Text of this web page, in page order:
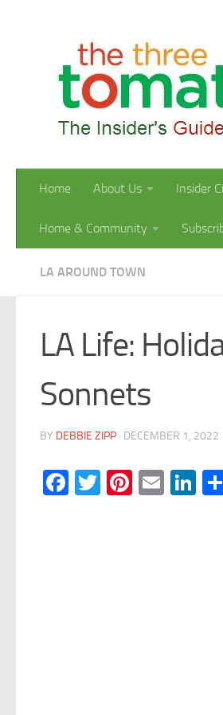
Home About Us Insider
Home & Community
LA AROUND TOWN
LA Life:
Sonnets
BY DEBBIE ZIPP · DECEMBER 1, 2022
Facebook
TwitterEmail